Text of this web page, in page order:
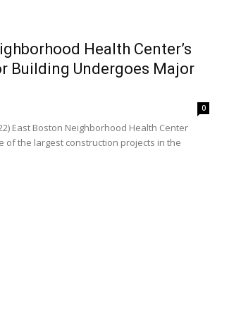
Health Center’s
Building Undergoes Major
0
East Boston Neighborhood Health Center
of the largest construction projects in the